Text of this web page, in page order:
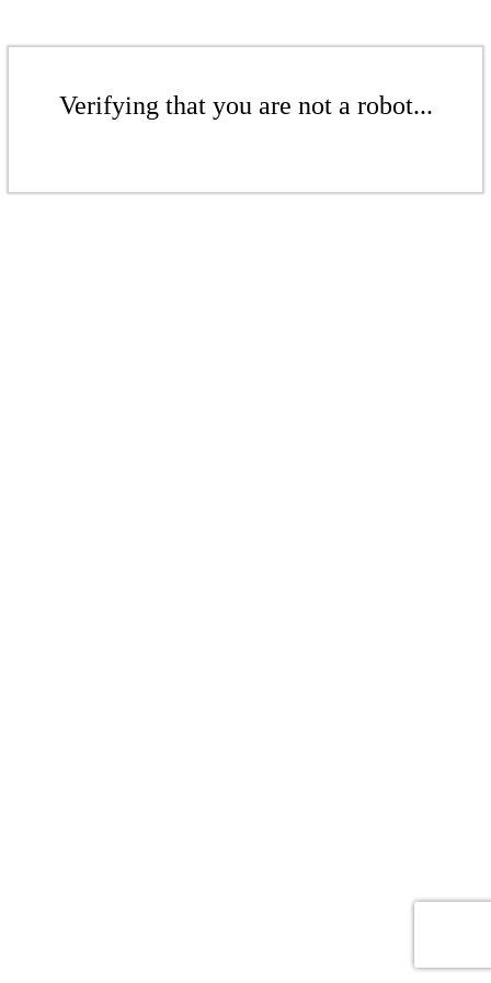
Verifying that you are not a robot...